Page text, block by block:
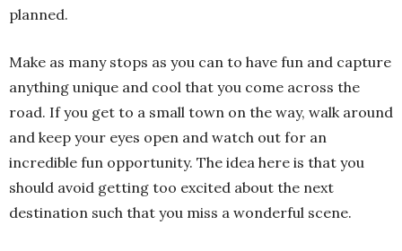
planned.
Make as many stops as you can to have fun and capture
anything unique and cool that you come across the
road. If you get to a small town on the way, walk around
and keep your eyes open and watch out for an
incredible fun opportunity. The idea here is that you
should avoid getting too excited about the next
destination such that you miss a wonderful scene.